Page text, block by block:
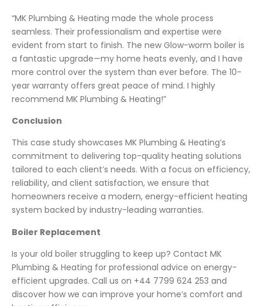
“MK Plumbing & Heating made the whole process
seamless. Their professionalism and expertise were
evident from start to finish. The new Glow-worm boiler is
a fantastic upgrade—my home heats evenly, and I have
more control over the system than ever before. The 10-
year warranty offers great peace of mind. I highly
recommend MK Plumbing & Heating!”
Conclusion
This case study showcases MK Plumbing & Heating’s
commitment to delivering top-quality heating solutions
tailored to each client’s needs. With a focus on efficiency,
reliability, and client satisfaction, we ensure that
homeowners receive a modern, energy-efficient heating
system backed by industry-leading warranties.
Boiler Replacement
Is your old boiler struggling to keep up? Contact MK
Plumbing & Heating for professional advice on energy-
efficient upgrades. Call us on +44 7799 624 253 and
discover how we can improve your home’s comfort and